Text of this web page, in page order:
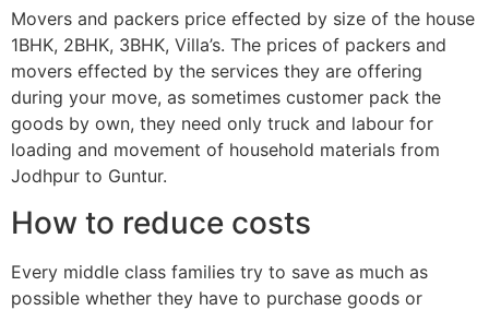
Movers and packers price effected by size of the house
1BHK, 2BHK, 3BHK, Villa’s. The prices of packers and
movers effected by the services they are offering
during your move, as sometimes customer pack the
goods by own, they need only truck and labour for
loading and movement of household materials from
Jodhpur to Guntur.
How to reduce costs
Every middle class families try to save as much as
possible whether they have to purchase goods or